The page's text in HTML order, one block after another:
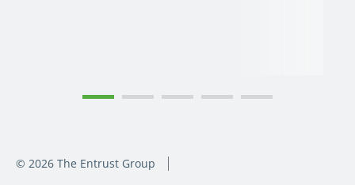
© 2026 The Entrust Group